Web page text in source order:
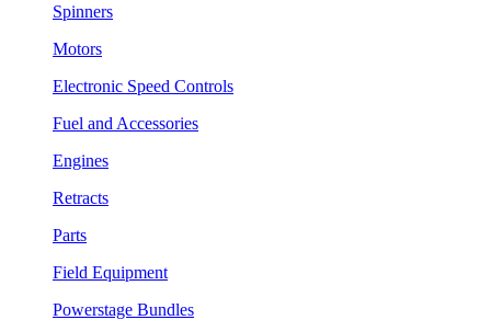
Spinners
Motors
Electronic Speed Controls
Fuel and Accessories
Engines
Retracts
Parts
Field Equipment
Powerstage Bundles